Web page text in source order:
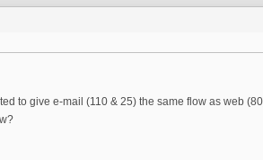
to give e-mail (110 & 25) the same flow as web